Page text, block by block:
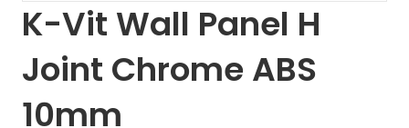
K-Vit Wall Panel H
Joint Chrome ABS
10mm